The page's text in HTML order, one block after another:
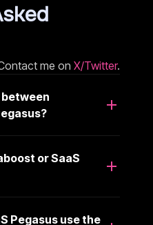
me on X/Twitter.
or SaaS
Pegasus use the